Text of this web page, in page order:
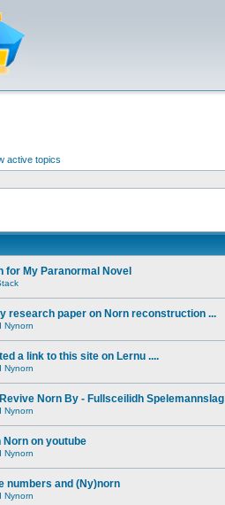
active topics
for My Paranormal Novel
research paper on Norn reconstruction ...
Nynorn
a link to this site on Lernu ....
Nynorn
Norn By - Fullsceilidh Spelemannslag
Nynorn
Norn on youtube
Nynorn
numbers and (Ny)norn
Nynorn